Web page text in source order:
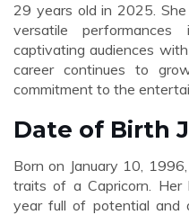
29 years old in 2025.
versatile
captivating audiences
career continues to
commitment to the
Date of Birth
Born on January 10,
traits of a Capricorn.
year full of potential and